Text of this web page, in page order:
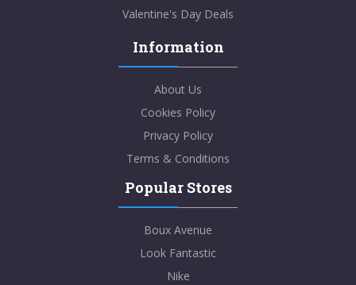
Valentine's Day Deals
Information
About Us
Cookies Policy
Privacy Policy
Terms & Conditions
Popular Stores
Boux Avenue
Look Fantastic
Nike